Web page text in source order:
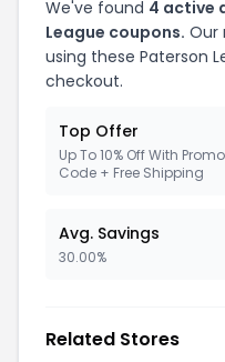
We've found 4 active
League coupons. Our
using these Paterson
checkout.
Top Offer
Up To 10% Off With Promo
Code + Free Shipping
Avg. Savings
30.00%
Related Stores